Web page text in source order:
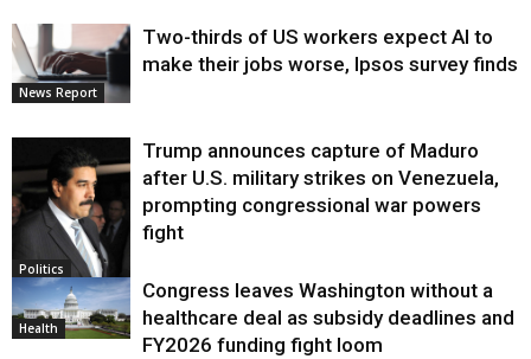
News Report
Two-thirds of US workers expect AI to
make their jobs worse, Ipsos survey finds
Politics
Trump announces capture of Maduro
after U.S. military strikes on Venezuela,
prompting congressional war powers
fight
Health
Congress leaves Washington without a
healthcare deal as subsidy deadlines and
FY2026 funding fight loom